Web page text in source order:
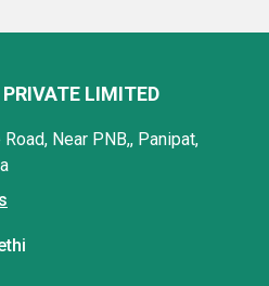
PRIVATE LIMITED
Near PNB,, Panipat,